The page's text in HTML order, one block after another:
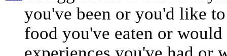
you've been or you'd like
food you've eaten or